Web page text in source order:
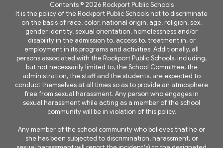
Contents © 2026 Rockport Public Schools
It is the policy of the Rockport Public Schools not to discriminate
on the basis of race, color, national origin, age, religion, sex,
gender identity, sexual orientation, homelessness and/or
disability in the admission to, access to, treatment in, or
employment in its programs and activities. Additionally, all
persons associated with the Rockport Public Schools, including,
but not necessarily limited to, the School Committee, the
administration, the staff and the students, are expected to
conduct themselves at all times so as to provide an atmosphere
free from sexual harassment. Any person who engages in
sexual harassment while acting as a member of the school
community will be in violation of this policy.
Any member of the school community who believes that he or
she has been subjected to discrimination, harassment, or